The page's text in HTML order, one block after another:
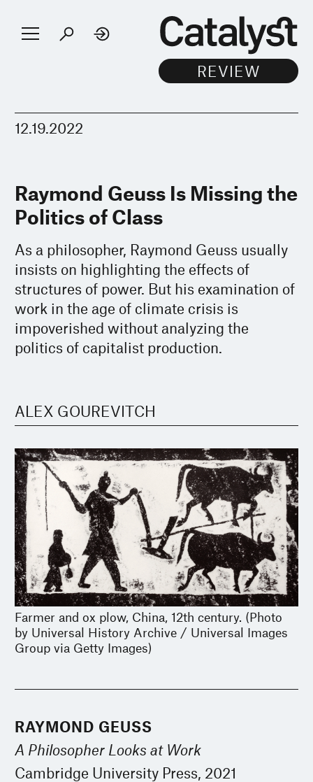
12.19.2022
Raymond Geuss Is Missing the
Politics of Class
As a philosopher, Raymond Geuss usually
insists on highlighting the effects of
structures of power. But his examination of
work in the age of climate crisis is
impoverished without analyzing the
politics of capitalist production.
ALEX GOUREVITCH
Farmer and ox plow, China, 12th century. (Photo
by Universal History Archive / Universal Images
Group via Getty Images)
RAYMOND GEUSS
A Philosopher Looks at Work
Cambridge University Press, 2021